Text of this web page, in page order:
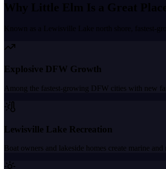
Why Little Elm Is a Great
Known as a Lewisville Lake north shore, fastest-
Explosive DFW Growth
Among the fastest-growing DFW cities with new
Lewisville Lake Recreation
Boat owners and lakeside homes create marine and